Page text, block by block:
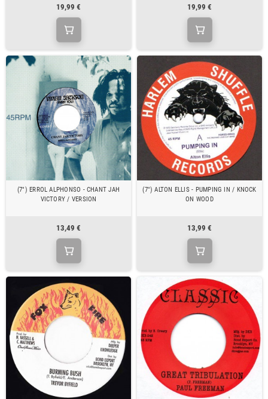
19,99 € 19,99 €
(7") ERROL ALPHONSO - CHANT JAH
VICTORY / VERSION
13,49 €
(7") ALTON ELLIS - PUMPING IN / KNOCK
ON WOOD
13,99 €